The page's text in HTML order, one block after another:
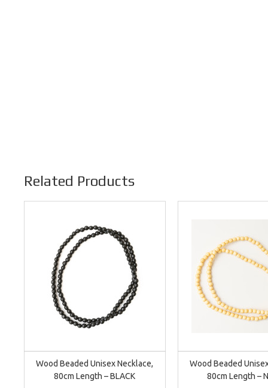
Related Products
Wood Beaded Unisex Necklace,
80cm Length – BLACK
Wood Beaded
80cm Length –